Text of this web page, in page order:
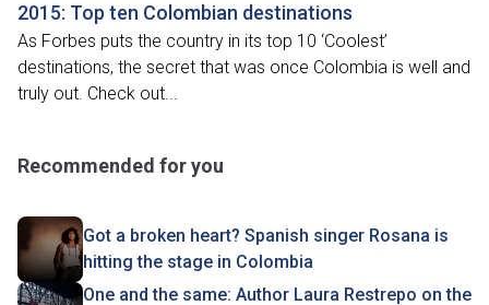
2015: Top ten Colombian destinations
As Forbes puts the country in its top 10 ‘Coolest’
destinations, the secret that was once Colombia is well and
truly out. Check out...
Recommended for you
Got a broken heart? Spanish singer Rosana is
hitting the stage in Colombia
One and the same: Author Laura Restrepo on the